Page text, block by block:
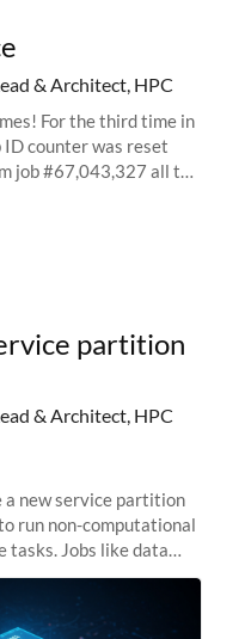
& Architect, HPC
For the third time in
ID counter was reset
job #67,043,327 all the
partition
& Architect, HPC
a new service partition
run non-computational
tasks. Jobs like data
workflow